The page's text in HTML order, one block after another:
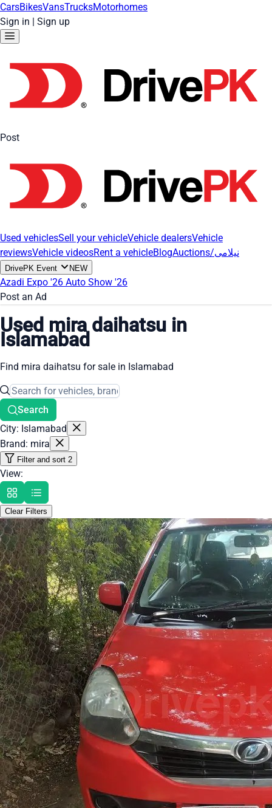
CarsBikesVansTrucksMotorhomes
Sign in | Sign up
Post
Used vehiclesSell your vehicleVehicle dealersVehicle
reviewsVehicle videosRent a vehicleBlog Auctions/نیلامی
DrivePK Event NEW
Azadi Expo '26 Auto Show '26
Post an Ad
Used mira daihatsu in
Islamabad
Find mira daihatsu for sale in Islamabad
Search
City: Islamabad
Brand: mira
Filter and sort 2
View:
Clear Filters